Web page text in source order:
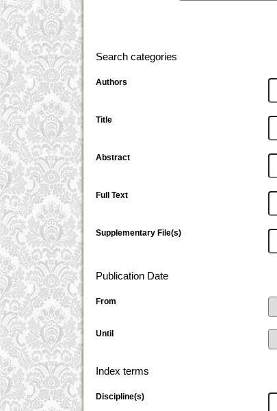
Search categories
Authors
Title
Abstract
Full Text
Supplementary File(s)
Publication Date
From
Until
Index terms
Discipline(s)